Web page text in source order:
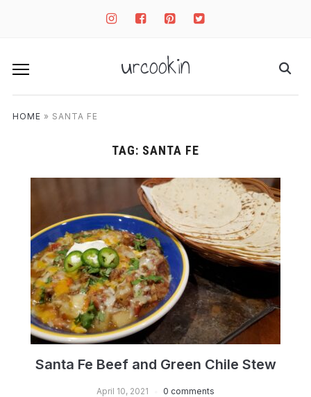
instagramfacebook-
square
pinterest-
square
twitter-
square
urcookin
HOME » SANTA FE
TAG: SANTA FE
Santa Fe Beef and Green Chile Stew
April 10, 2021 0 comments